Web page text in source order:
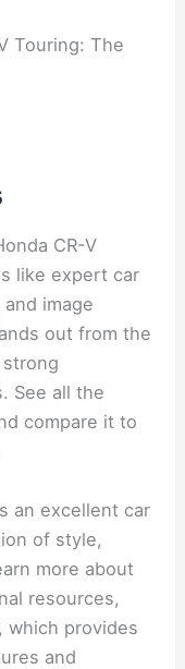
CR-V
like expert car
image
out from the
See all the
compare it to
an excellent car
of style,
more about
resources,
which provides
and